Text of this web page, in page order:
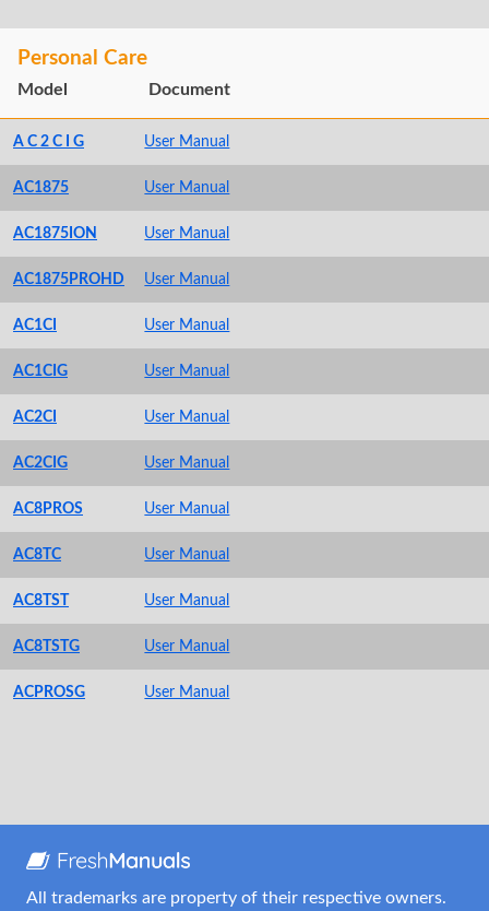
Personal Care
Model Document
A C 2 C I G User Manual
AC1875 User Manual
AC1875ION User Manual
AC1875PROHD User Manual
AC1CI User Manual
AC1CIG User Manual
AC2CI User Manual
AC2CIG User Manual
AC8PROS User Manual
AC8TC User Manual
AC8TST User Manual
AC8TSTG User Manual
ACPROSG User Manual
All trademarks are property of their respective owners.